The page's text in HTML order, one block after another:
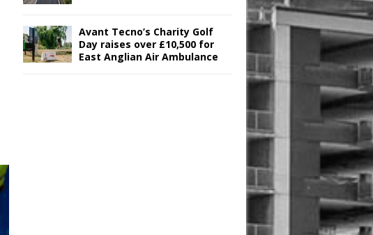
Avant Tecno’s Charity Golf
Day raises over £10,500 for
East Anglian Air Ambulance